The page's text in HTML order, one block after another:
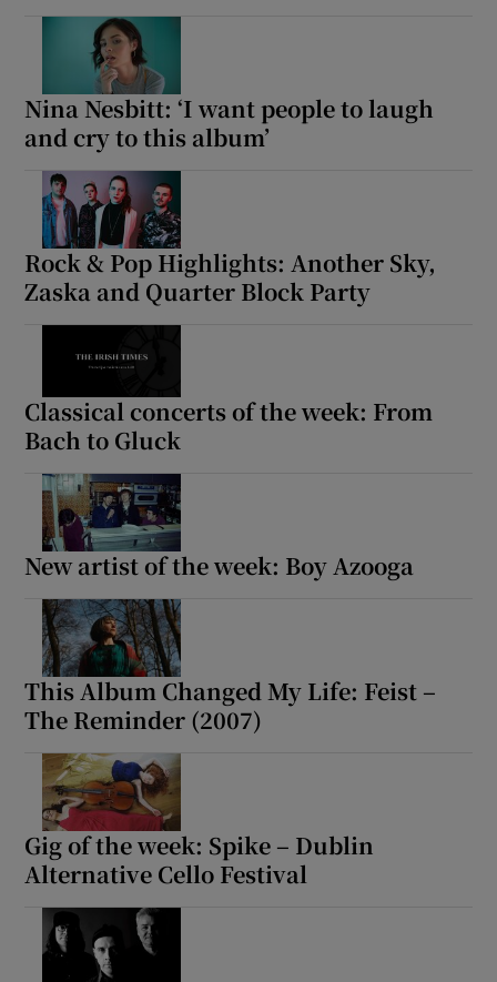
Nina Nesbitt: ‘I want people to laugh
and cry to this album’
Rock & Pop Highlights: Another Sky,
Zaska and Quarter Block Party
Classical concerts of the week: From
Bach to Gluck
New artist of the week: Boy Azooga
This Album Changed My Life: Feist –
The Reminder (2007)
Gig of the week: Spike – Dublin
Alternative Cello Festival